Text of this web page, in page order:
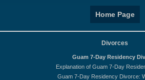
Home Page
Divorces
Guam 7-Day Residency
Explanation of Guam 7-Day
Guam 7-Day Residency Divorce: